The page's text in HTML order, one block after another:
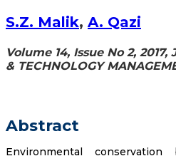
S.Z. Malik, A. Qazi
Volume 14, Issue No 2, 2017,
& TECHNOLOGY
Abstract
Environmental